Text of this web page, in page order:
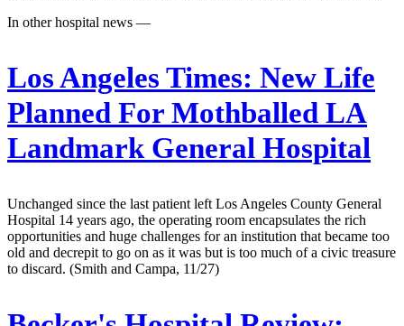
In other hospital news —
Los Angeles Times: New Life
Planned For Mothballed LA
Landmark General Hospital
Unchanged since the last patient left Los Angeles County General
Hospital 14 years ago, the operating room encapsulates the rich
opportunities and huge challenges for an institution that became too
old and decrepit to go on as it was but is too much of a civic treasure
to discard. (Smith and Campa, 11/27)